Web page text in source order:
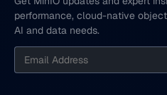
performance, cloud-native
AI and data needs.